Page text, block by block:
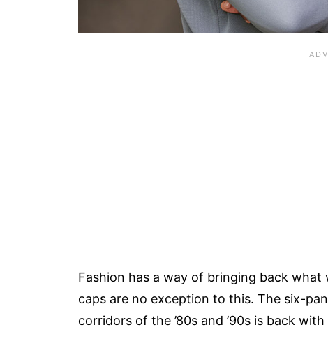
Fashion has a way of bringing back what
caps are no exception to this. The six-
corridors of the ’80s and ’90s is back with